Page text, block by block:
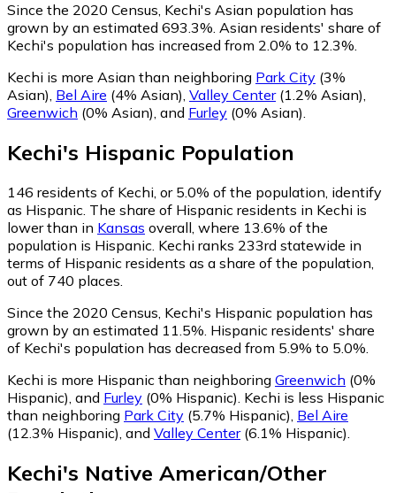
Since the 2020 Census, Kechi's Asian population has
grown by an estimated 693.3%. Asian residents' share of
Kechi's population has increased from 2.0% to 12.3%.
Kechi is more Asian than neighboring Park City (3%
Asian), Bel Aire (4% Asian), Valley Center(1.2% Asian),
Greenwich (0% Asian), and Furley (0% Asian).
Kechi's Hispanic Population
146 residents of Kechi, or 5.0% of the population, identify
as Hispanic. The share of Hispanic residents in Kechi is
lower than in Kansas overall, where 13.6% of the
population is Hispanic. Kechi ranks 233rd statewide in
terms of Hispanic residents as a share of the population,
out of 740 places.
Since the 2020 Census, Kechi's Hispanic population has
grown by an estimated 11.5%. Hispanic residents' share
of Kechi's population has decreased from 5.9% to 5.0%.
Kechi is more Hispanic than neighboring Greenwich (0%
Hispanic), and Furley (0% Hispanic). Kechi is less Hispanic
than neighboring Park City (5.7% Hispanic), Bel Aire
(12.3% Hispanic), and Valley Center(6.1% Hispanic).
Kechi's Native American/Other